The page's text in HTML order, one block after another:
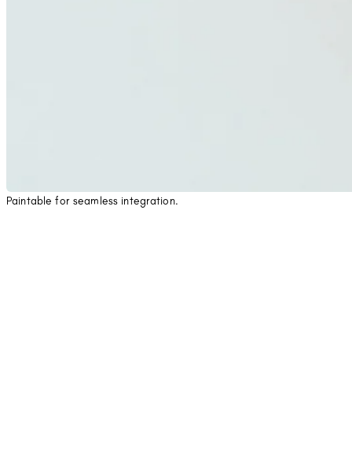
Paintable for seamless integration.